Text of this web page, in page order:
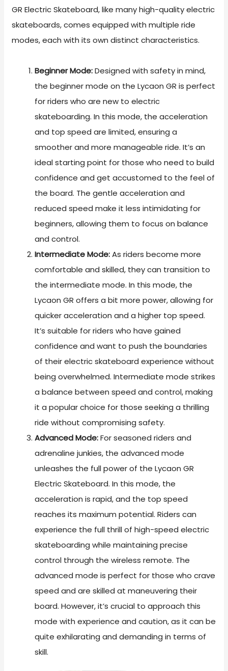
GR Electric Skateboard, like many high-quality electric
skateboards, comes equipped with multiple ride
modes, each with its own distinct characteristics.
Beginner Mode:Designed with safety in mind,
the beginner mode on the Lycaon GR is perfect
for riders who are new to electric
skateboarding. In this mode, the acceleration
and top speed are limited, ensuring a
smoother and more manageable ride. It’s an
ideal starting point for those who need to build
confidence and get accustomed to the feel of
the board. The gentle acceleration and
reduced speed make it less intimidating for
beginners, allowing them to focus on balance
and control.
Intermediate Mode:As riders become more
comfortable and skilled, they can transition to
the intermediate mode. In this mode, the
Lycaon GR offers a bit more power, allowing for
quicker acceleration and a higher top speed.
It’s suitable for riders who have gained
confidence and want to push the boundaries
of their electric skateboard experience without
being overwhelmed. Intermediate mode strikes
a balance between speed and control, making
it a popular choice for those seeking a thrilling
ride without compromising safety.
Advanced Mode:For seasoned riders and
adrenaline junkies, the advanced mode
unleashes the full power of the Lycaon GR
Electric Skateboard. In this mode, the
acceleration is rapid, and the top speed
reaches its maximum potential. Riders can
experience the full thrill of high-speed electric
skateboarding while maintaining precise
control through the wireless remote. The
advanced mode is perfect for those who crave
speed and are skilled at maneuvering their
board. However, it’s crucial to approach this
mode with experience and caution, as it can be
quite exhilarating and demanding in terms of
skill.